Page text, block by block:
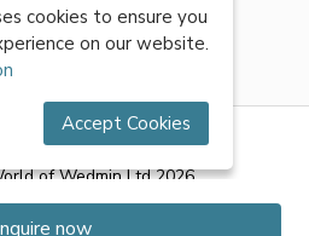
now
& Conditions| Privacy Policy
of Wedmin Ltd 2026
cookies to ensure you
on our website.
Accept Cookies